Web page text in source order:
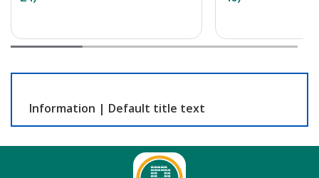
Information | Default title text